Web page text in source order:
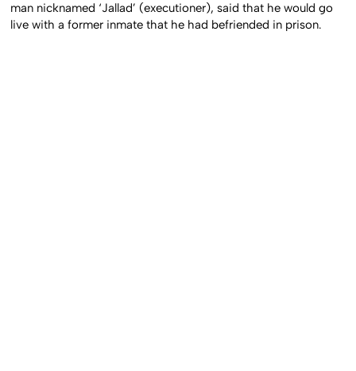
man nicknamed ‘Jallad’ (executioner), said that he would go
live with a former inmate that he had befriended in prison.